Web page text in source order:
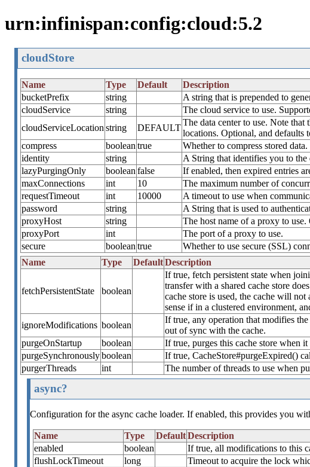
urn:infinispan:config:cloud:5.2
cloudStore
Name Type Default
Description
bucketPrefix
string
A string that is prepended to
cloudService
string
The cloud service to use.
cloudServiceLocation string DEFAULT
The data center to use. Note
locations. Optional, and
compress
boolean true
Whether to compress stored
identity
string
A String that identifies you to
lazyPurgingOnly
boolean false
If enabled, then expired entries
maxConnections
int 10
The maximum number of
requestTimeout
int 10000
A timeout to use when
password
string
A String that is used to
proxyHost
string
The host name of a proxy to
proxyPort
int
The port of a proxy to use.
secure
boolean true
Whether to use secure (SSL)
Name
Type DefaultDescription
fetchPersistentState boolean
If true, fetch persistent state when
transfer with a shared cache store
cache store is used, the cache will
sense if in a clustered environment,
ignoreModifications boolean
If true, any operation that modifies
out of sync with the cache.
purgeOnStartup
boolean
If true, purges this cache store when it
purgeSynchronouslyboolean
If true, CacheStore#purgeExpired()
purgerThreads
int The number of threads to use when
async?
Configuration for the async cache loader. If enabled, this provides you
Name Type DefaultDescription
enabled
boolean
If true, all modifications to this
flushLockTimeout
long
Timeout to acquire the lock